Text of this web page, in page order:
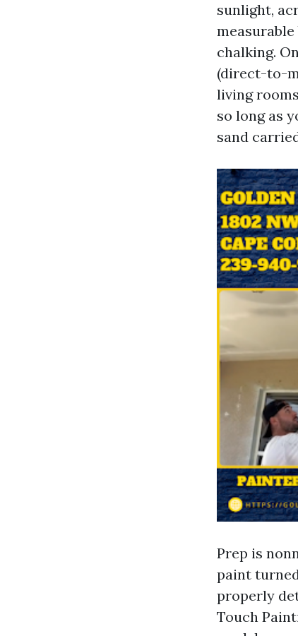
sunlight,
chalking.
(direct-to-
living
so long as
sand
Prep is
paint
properly
Touch